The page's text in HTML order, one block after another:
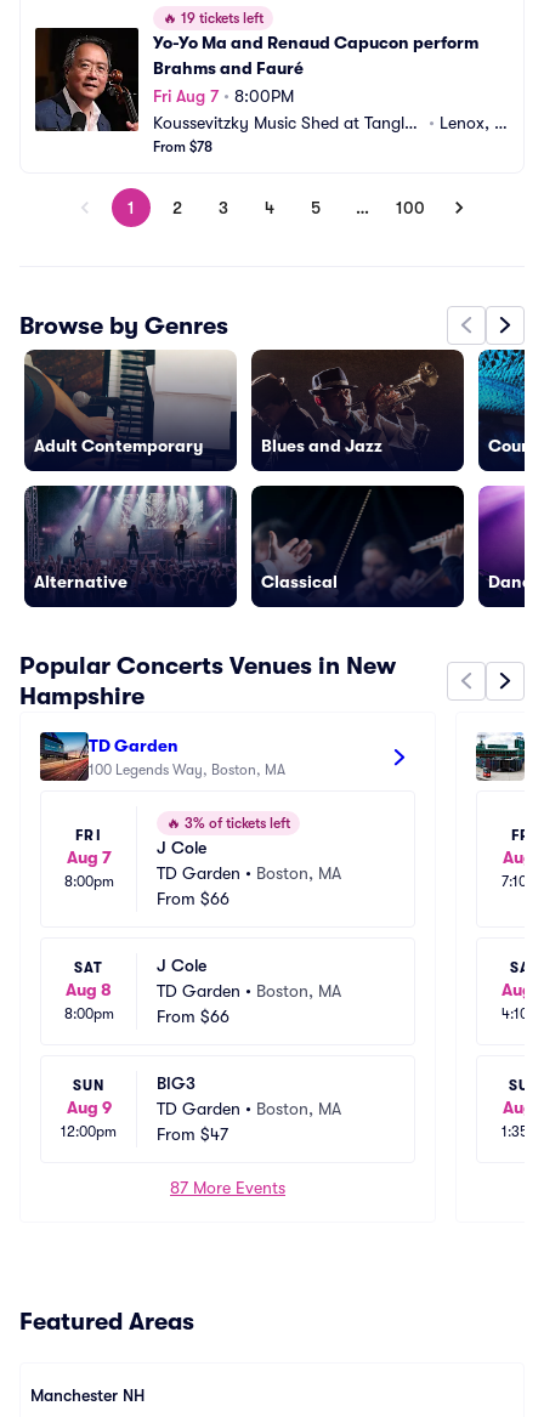
🔥 19 tickets left
Yo-Yo Ma and Renaud Capucon perform
Brahms and Fauré
Fri Aug 7• 8:00PM
Koussevitzky Music Shed at Tangle
wood
• Lenox, M
From $78
1 2 3 4 5 … 100
Browse by Genres
Adult Contemporary
Alternative
Blues and Jazz
Classical
Popular Concerts Venues in New
Hampshire
TD Garden
100 Legends Way, Boston, MA
FRI
Aug 7
8:00pm
🔥 3% of tickets left
J Cole
TD Garden • Boston, MA
From $66
SAT
Aug 8
8:00pm
J Cole
TD Garden • Boston, MA
From $66
SUN
Aug 9
12:00pm
BIG3
TD Garden • Boston, MA
From $47
87 More Events
FRI
Aug
SAT
Aug
SUN
Aug
Featured Areas
Manchester NH